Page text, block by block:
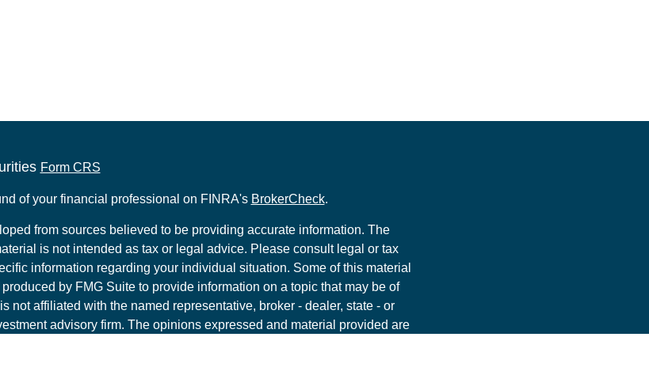
Form CRS
of your financial professional on FINRA's BrokerCheck.
from sources believed to be providing accurate information. The
is not intended as tax or legal advice. Please consult legal or tax
information regarding your individual situation. Some of this material
by FMG Suite to provide information on a topic that may be of
not affiliated with the named representative, broker - dealer, state - or
advisory firm. The opinions expressed and material provided are